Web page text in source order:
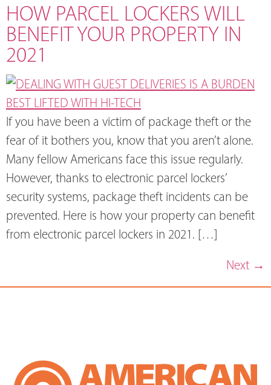
HOW PARCEL LOCKERS WILL
BENEFIT YOUR PROPERTY IN
2021
If you have been a victim of package theft or the
fear of it bothers you, know that you aren’t alone.
Many fellow Americans face this issue regularly.
However, thanks to electronic parcel lockers’
security systems, package theft incidents can be
prevented. Here is how your property can benefit
from electronic parcel lockers in 2021. […]
Next →